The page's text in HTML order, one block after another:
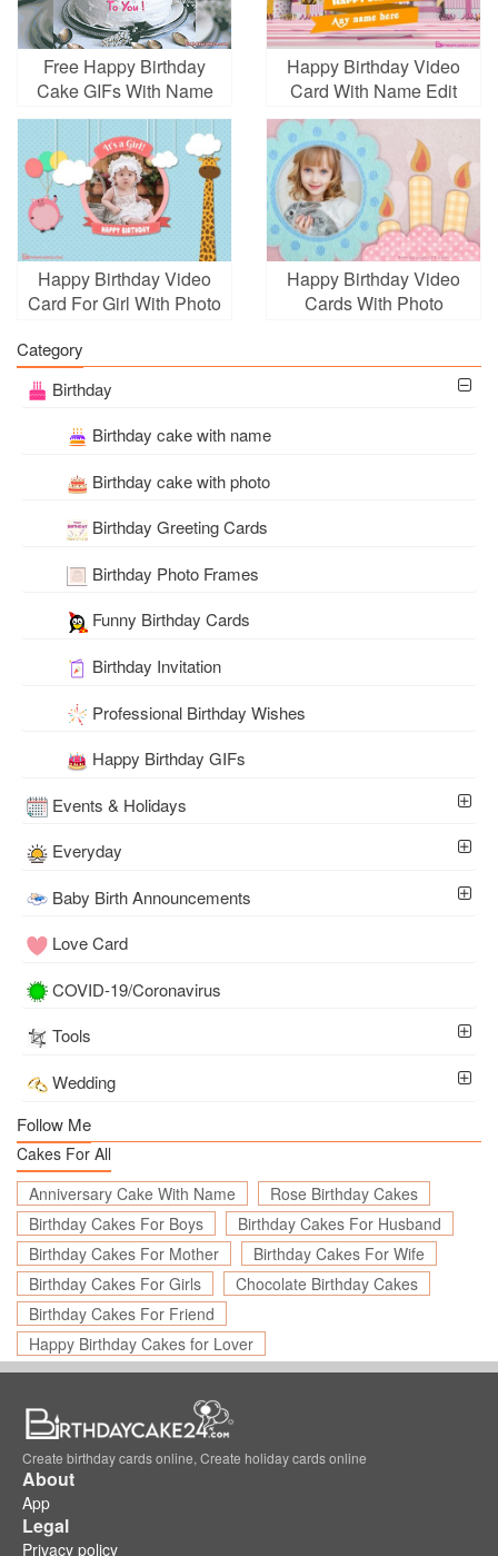
Free Happy Birthday
Cake GIFs With Name
Edit
Happy Birthday Video
Card With Name Edit
Happy Birthday Video
Card For Girl With Photo
Happy Birthday Video
Cards With Photo
Category
Birthday
Birthday cake with name
Birthday cake with photo
Birthday Greeting Cards
Birthday Photo Frames
Funny Birthday Cards
Birthday Invitation
Professional Birthday Wishes
Happy Birthday GIFs
Events & Holidays
Everyday
Baby Birth Announcements
Love Card
COVID-19/Coronavirus
Tools
Wedding
Follow Me
Cakes For All
Anniversary Cake With Name
Rose Birthday Cakes
Birthday Cakes For Boys
Birthday Cakes For Husband
Birthday Cakes For Mother
Birthday Cakes For Wife
Birthday Cakes For Girls
Chocolate Birthday Cakes
Birthday Cakes For Friend
Happy Birthday Cakes for Lover
Create birthday cards online, Create holiday cards online
About
App
Legal
Privacy policy